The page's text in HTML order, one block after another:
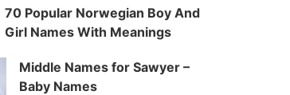
70 Popular Norwegian Boy And
Girl Names With Meanings
Middle Names for Sawyer –
Baby Names